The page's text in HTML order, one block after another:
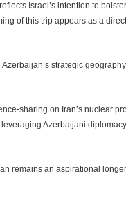
Israel’s intention to
of this trip appears as a
strategic
sharing on Iran’s nuclear
Azerbaijani
remains an aspirational